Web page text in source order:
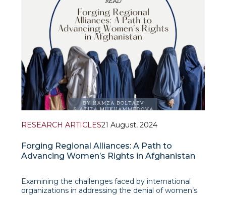
RESEARCH ARTICLES21 August, 2024
Forging Regional Alliances: A Path to
Advancing Women’s Rights in Afghanistan
Examining the challenges faced by international
organizations in addressing the denial of women’s